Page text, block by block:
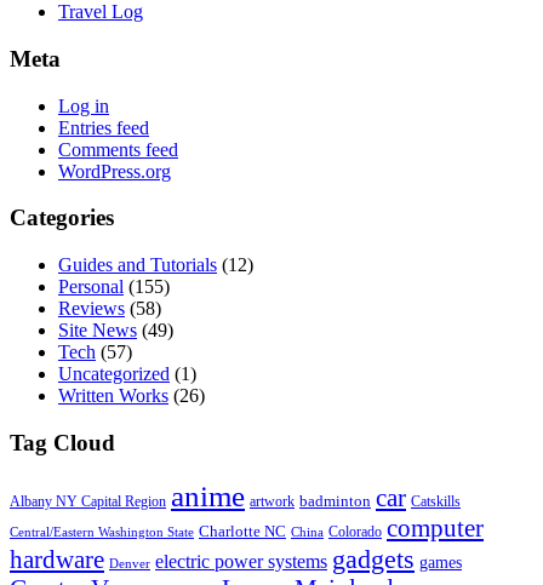
Travel Log
Meta
Log in
Entries feed
Comments feed
WordPress.org
Categories
Guides and Tutorials (12)
Personal (155)
Reviews (58)
Site News (49)
Tech (57)
Uncategorized (1)
Written Works (26)
Tag Cloud
Albany NY Capital Region anime artwork badminton car Catskills
Central/Eastern Washington State Charlotte NC China Colorado computer
hardware Denver electric power systems gadgets games